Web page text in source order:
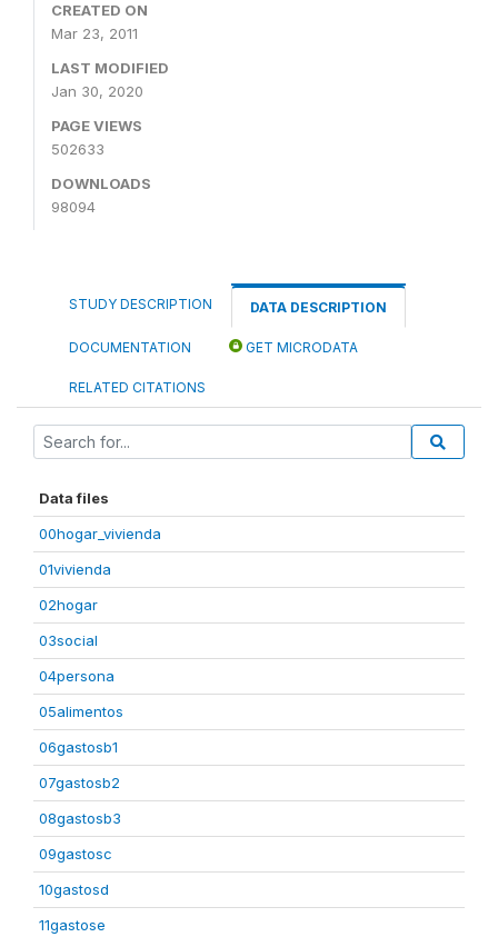
CREATED ON
Mar 23, 2011
LAST MODIFIED
Jan 30, 2020
PAGE VIEWS
502633
DOWNLOADS
98094
STUDY DESCRIPTION DATA DESCRIPTION
DOCUMENTATION GET MICRODATA
RELATED CITATIONS
Data files
00hogar_vivienda
01vivienda
02hogar
03social
04persona
05alimentos
06gastosb1
07gastosb2
08gastosb3
09gastosc
10gastosd
11gastose